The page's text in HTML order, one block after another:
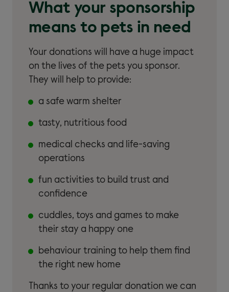
What your sponsorship
means to pets in need
Your donations will have a huge impact
on the lives of the pets you sponsor.
They will help to provide:
a safe warm shelter
tasty, nutritious food
medical checks and life-saving
operations
fun activities to build trust and
confidence
cuddles, toys and games to make
their stay a happy one
behaviour training to help them find
the right new home
Thanks to your regular donation we can